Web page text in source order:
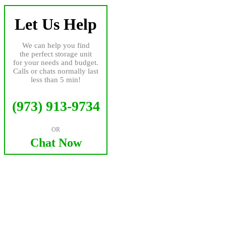
Let Us Help
We can help you find
the perfect storage unit
for your needs and budget.
Calls or chats normally last
less than 5 min!
(973) 913-9734
OR
Chat Now